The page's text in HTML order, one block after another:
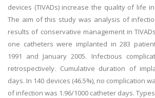
devices (TIVADs) increase the quality of life
The aim of this study was analysis of
results of conservative management in
one catheters were implanted in 283
1991 and January 2005. Infectious
retrospectively. Cumulative duration of
days. In 140 devices (46.5%), no complication
of infection was 1.96/1000 catheter days.